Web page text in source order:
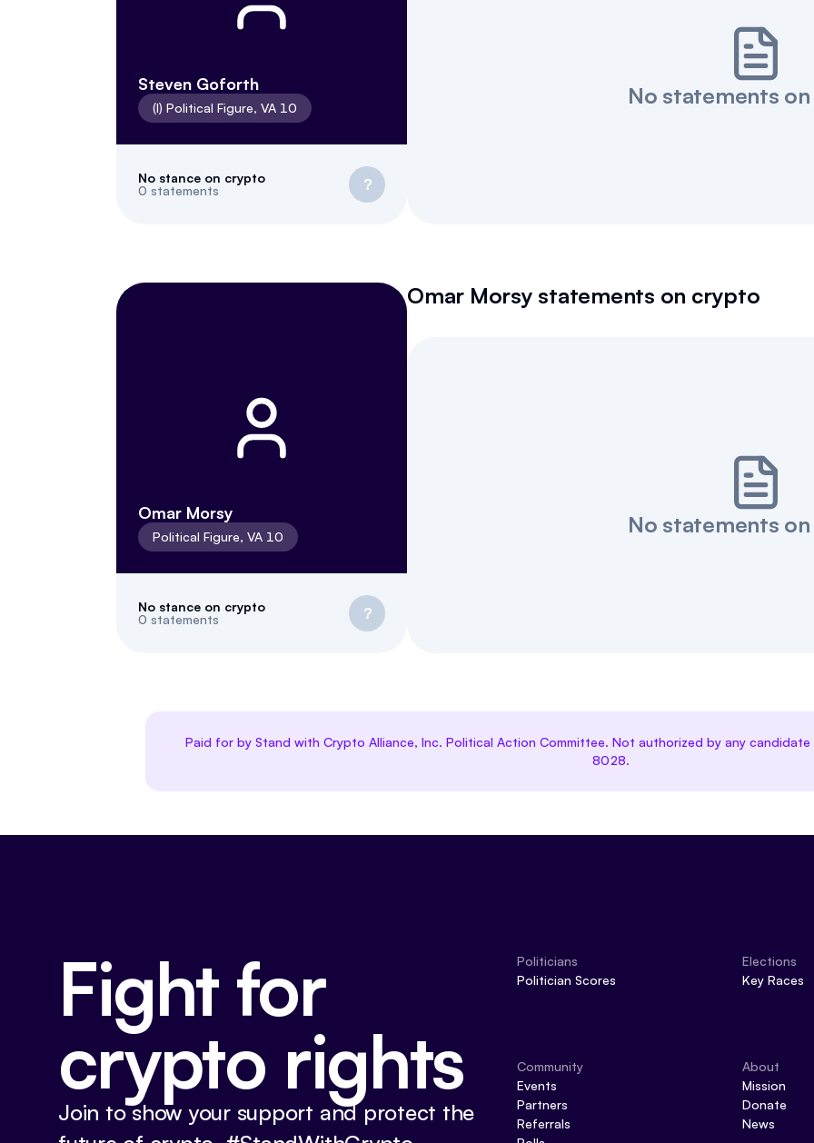
Steven Goforth
(I) Political Figure, VA 10
No stance on crypto
0 statements ?
No statements
Omar Morsy
Political Figure, VA 10
No stance on crypto
0 statements ?
Omar Morsy statements on crypto
No statements
Paid for by Stand with Crypto Alliance, Inc. Political Action Committee. Not authorized by any
8028.
Fight for
crypto rights
Join to show your support and protect the
Politicians
Politician Scores
Elections
Key Races
Community
Events
Partners
Referrals
About
Mission
Donate
News